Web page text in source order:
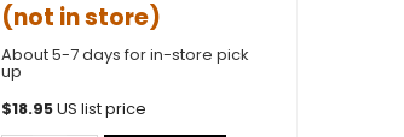
(not in store)
About 5-7 days for in-store pick
up
$18.95US list price